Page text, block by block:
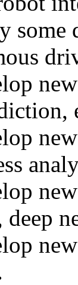
some
deep